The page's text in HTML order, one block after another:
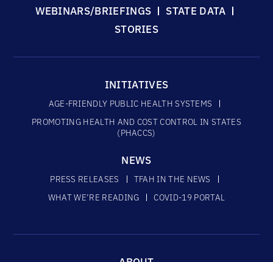
WEBINARS/BRIEFINGS
STATE DATA
STORIES
INITIATIVES
AGE-FRIENDLY PUBLIC HEALTH SYSTEMS
PROMOTING HEALTH AND COST CONTROL IN STATES
(PHACCS)
NEWS
PRESS RELEASES
TFAH IN THE NEWS
WHAT WE’RE READING
COVID-19 PORTAL